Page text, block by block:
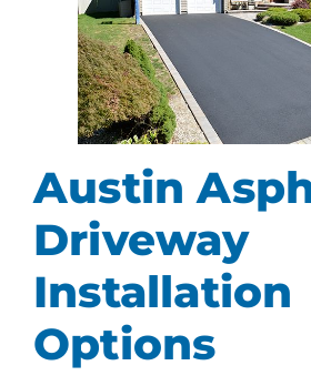
Austin
Driveway
Installation
Options